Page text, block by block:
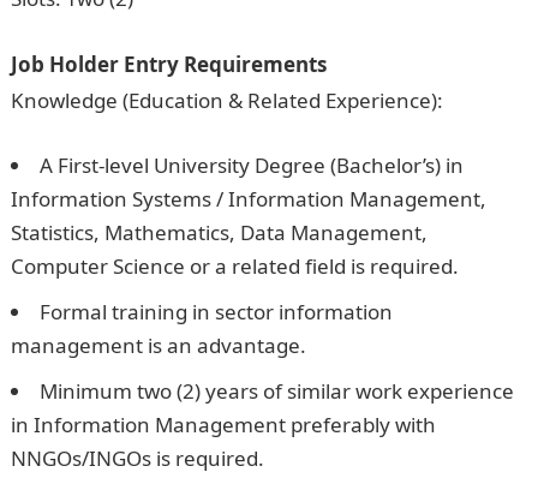
Job Holder Entry Requirements
Knowledge (Education & Related Experience):
A First-level University Degree (Bachelor’s) in
Information Systems / Information Management,
Statistics, Mathematics, Data Management,
Computer Science or a related field is required.
Formal training in sector information
management is an advantage.
Minimum two (2) years of similar work experience
in Information Management preferably with
NNGOs/INGOs is required.